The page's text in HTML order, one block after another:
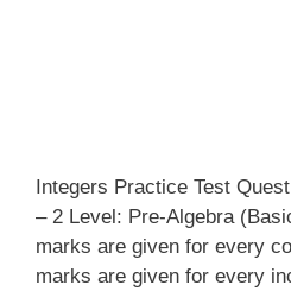
Integers Practice Test
– 2 Level: Pre-Algebra
marks are given for every
marks are given for every